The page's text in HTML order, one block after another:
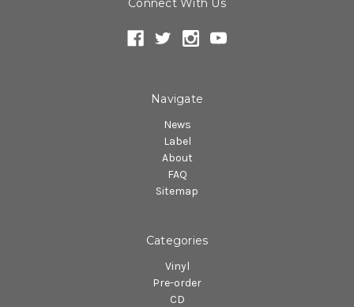
Connect With Us
Navigate
News
Label
About
FAQ
Sitemap
Categories
Vinyl
Pre-order
CD